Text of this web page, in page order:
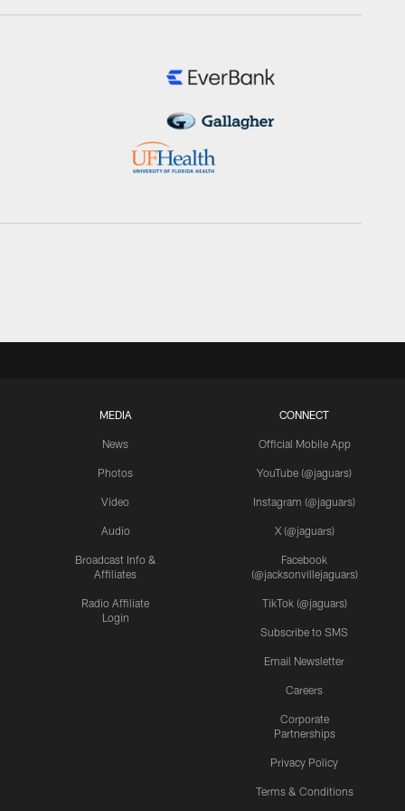
MEDIA
News
Photos
Video
Audio
Broadcast Info &
Affiliates
Radio Affiliate
Login
CONNECT
Official Mobile App
YouTube (@jaguars)
Instagram (@jaguars)
X (@jaguars)
Facebook
(@jacksonvillejaguars)
TikTok (@jaguars)
Subscribe to SMS
Email Newsletter
Careers
Corporate
Partnerships
Privacy Policy
Terms & Conditions